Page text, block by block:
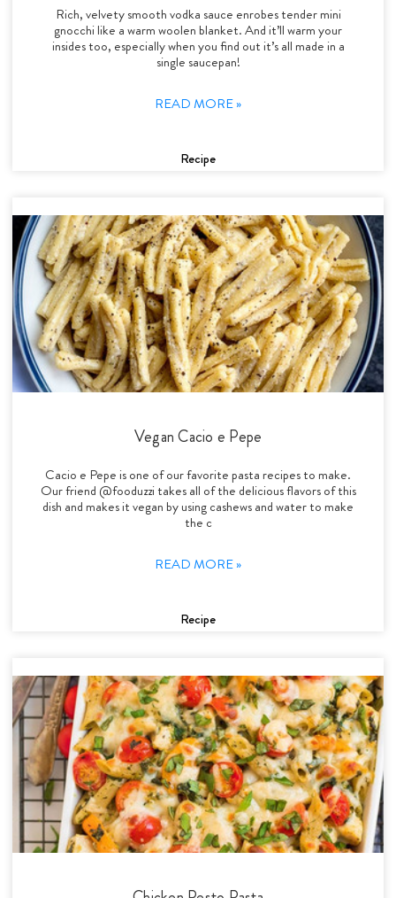
Rich, velvety smooth vodka sauce enrobes tender mini
gnocchi like a warm woolen blanket. And it’ll warm your
insides too, especially when you find out it’s all made in a
single saucepan!
READ MORE »
Recipe
Vegan Cacio e Pepe
Cacio e Pepe is one of our favorite pasta recipes to make.
Our friend @fooduzzi takes all of the delicious flavors of this
dish and makes it vegan by using cashews and water to make
the c
READ MORE »
Recipe